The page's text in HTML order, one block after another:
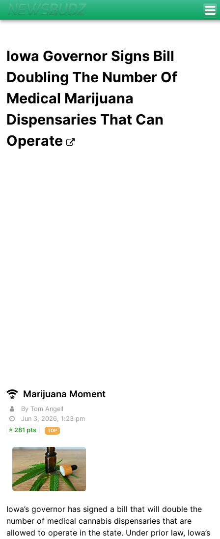
Iowa Governor Signs Bill
Doubling The Number Of
Medical Marijuana
Dispensaries That Can
Operate
Marijuana Moment
By Tom Angell
Jun 3, 2026, 1:23 pm
281 pts
TOP
Iowa’s governor has signed a bill that will double the
number of medical cannabis dispensaries that are
allowed to operate in the state. Under prior law, Iowa’s